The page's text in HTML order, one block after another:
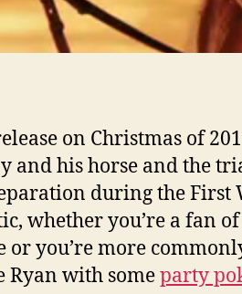
on Christmas of
and his horse and the
during the First
whether you’re a fan
or you’re more
Ryan with someparty